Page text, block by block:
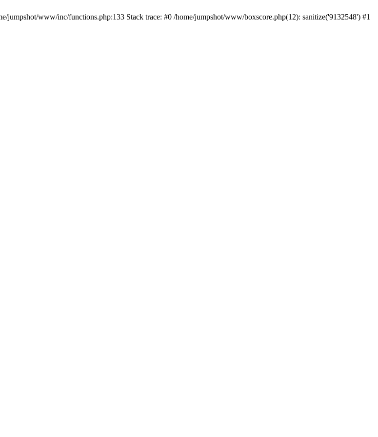
jumpshot/www/inc/functions.php:133 Stack trace: #0 /home/jumpshot/www/boxscore.php(12): sanitize('9132548') #1